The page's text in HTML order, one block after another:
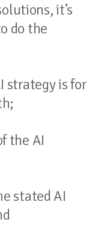
it’s
do the
strategy is for
the AI
stated AI